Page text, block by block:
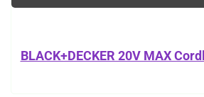
BLACK+DECKER 20V MAX